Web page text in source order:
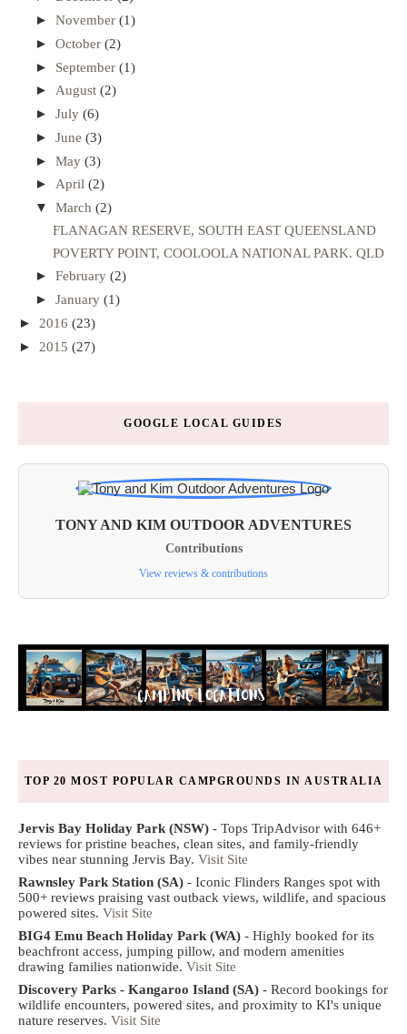
► November (1)
► October (2)
► September (1)
► August (2)
► July (6)
► June (3)
► May (3)
► April (2)
▼ March (2)
FLANAGAN RESERVE, SOUTH EAST QUEENSLAND
POVERTY POINT, COOLOOLA NATIONAL PARK. QLD
► February (2)
► January (1)
► 2016 (23)
► 2015 (27)
GOOGLE LOCAL GUIDES
TONY AND KIM OUTDOOR ADVENTURES
Contributions
View reviews & contributions
TOP 20 MOST POPULAR CAMPGROUNDS IN AUSTRALIA
Jervis Bay Holiday Park (NSW) - Tops TripAdvisor with 646+
reviews for pristine beaches, clean sites, and family-friendly
vibes near stunning Jervis Bay. Visit Site
Rawnsley Park Station (SA) - Iconic Flinders Ranges spot with
500+ reviews praising vast outback views, wildlife, and spacious
powered sites. Visit Site
BIG4 Emu Beach Holiday Park (WA) - Highly booked for its
beachfront access, jumping pillow, and modern amenities
drawing families nationwide. Visit Site
Discovery Parks - Kangaroo Island (SA) - Record bookings for
wildlife encounters, powered sites, and proximity to KI's unique
nature reserves. Visit Site